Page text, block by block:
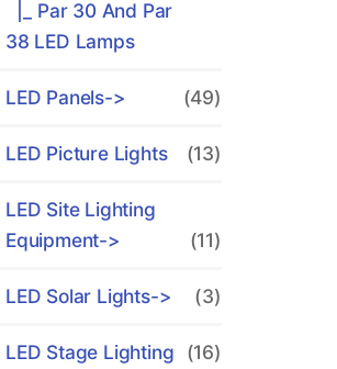
|_ Par 30 And Par
38 LED Lamps
LED Panels-> (49)
LED Picture Lights (13)
LED Site Lighting
Equipment->
(11)
LED Solar Lights-> (3)
LED Stage Lighting (16)